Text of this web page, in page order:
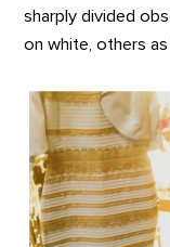
sharply divided
on white, others as